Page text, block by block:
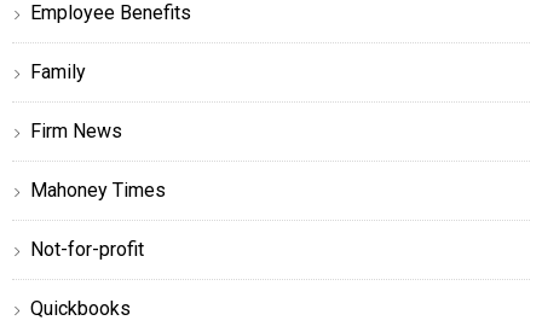
Employee Benefits
Family
Firm News
Mahoney Times
Not-for-profit
Quickbooks